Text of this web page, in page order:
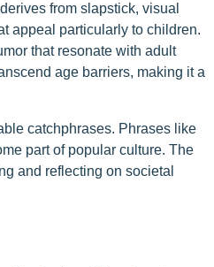
from slapstick, visual
appeal particularly to children.
that resonate with adult
age barriers, making it a
catchphrases. Phrases like
part of popular culture. The
and reflecting on societal